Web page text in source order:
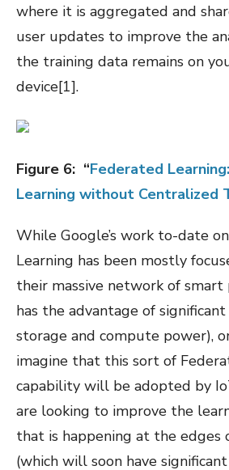
where it is aggregated and
user updates to improve the
the training data remains on
device[1].
Figure 6: “Federated Learning:
Learning without Centralized
While Google’s work to-date
Learning has been mostly
their massive network of smart
has the advantage of
storage and compute power),
imagine that this sort of
capability will be adopted by
are looking to improve the
that is happening at the edges
(which will soon have